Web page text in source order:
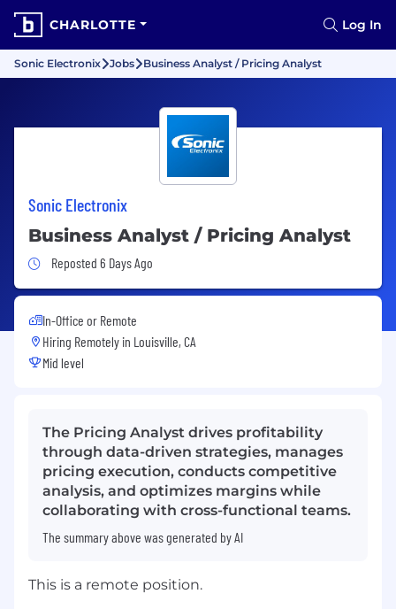
CHARLOTTE Log In
Sonic Electronix Jobs Business Analyst / Pricing Analyst
Sonic Electronix
Business Analyst / Pricing Analyst
Job Posted 6 Days Ago
Reposted 6 Days Ago
In-Office or Remote
Hiring Remotely in Louisville, CA
Mid level
The Pricing Analyst drives profitability
through data-driven strategies, manages
pricing execution, conducts competitive
analysis, and optimizes margins while
collaborating with cross-functional teams.
The summary above was generated by AI
This is a remote position.